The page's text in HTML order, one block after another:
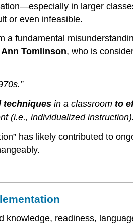
in larger
or even infeasible.
a fundamental
Tomlinson, who is
techniques in a classroom to
(i.e., individualized instruction).
has likely contributed to
knowledge, readiness,